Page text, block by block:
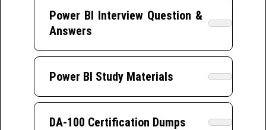
Power BI Interview Question &
Answers
Power BI Study Materials
DA-100 Certification Dumps